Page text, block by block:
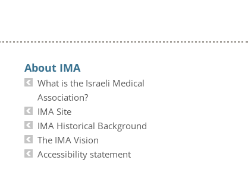
About IMA
What is the Israeli Medical
Association?
IMA Site
IMA Historical Background
The IMA Vision
Accessibility statement